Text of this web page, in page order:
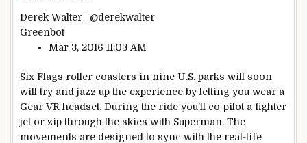
Derek Walter | @derekwalter
Greenbot
Mar 3, 2016 11:03 AM
Six Flags roller coasters in nine U.S. parks will soon
will try and jazz up the experience by letting you wear a
Gear VR headset. During the ride you’ll co-pilot a fighter
jet or zip through the skies with Superman. The
movements are designed to sync with the real-life